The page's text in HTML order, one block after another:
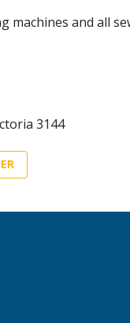
machines and all
3144